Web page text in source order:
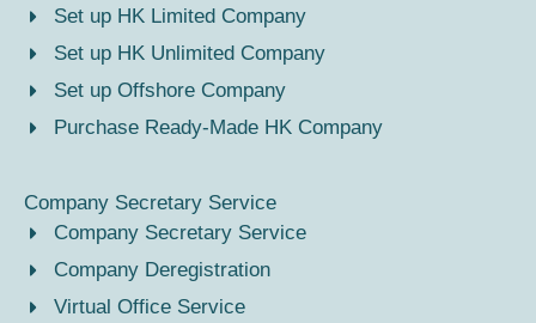
Set up HK Limited Company
Set up HK Unlimited Company
Set up Offshore Company
Purchase Ready-Made HK Company
Company Secretary Service
Company Secretary Service
Company Deregistration
Virtual Office Service